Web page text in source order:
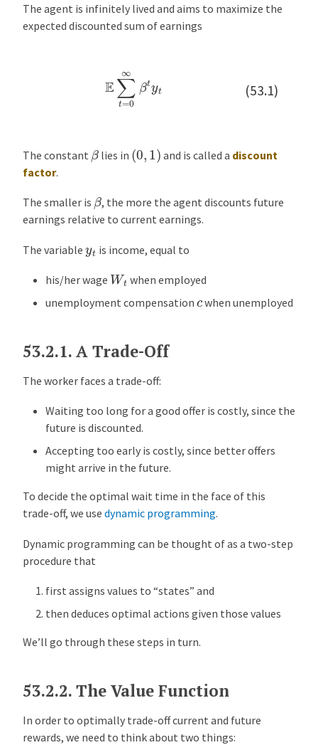
T
a
p
u
i
n
n
p
i
m
a
P
o
l
i
y
:
a
k
e
o
i
u
The agent is infinitely lived and aims to maximize the
expected discounted sum of earnings
(53.1)
=0
The constant βlies in (0 1 ) and is called a discount
factor.
The smaller is β, the more the agent discounts future
earnings relative to current earnings.
The variable yt is income, equal to
his/her wage Wt when employed
unemployment compensation cwhen unemployed
53.2.1. A Trade-Off
The worker faces a trade-off:
Waiting too long for a good offer is costly, since the
future is discounted.
Accepting too early is costly, since better offers
might arrive in the future.
To decide the optimal wait time in the face of this
trade-off, we use dynamic programming.
Dynamic programming can be thought of as a two-step
procedure that
first assigns values to “states” and
then deduces optimal actions given those values
We’ll go through these steps in turn.
53.2.2. The Value Function
In order to optimally trade-off current and future
rewards, we need to think about two things: